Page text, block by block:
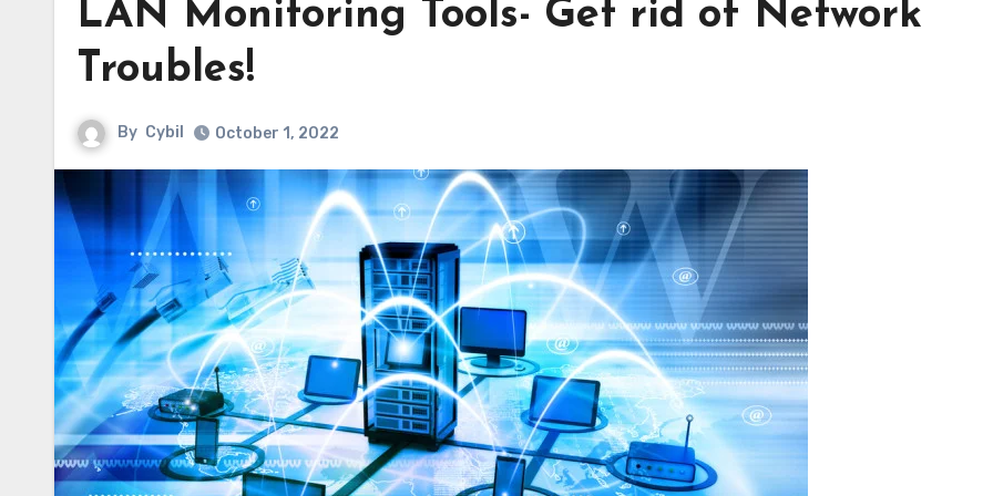
LAN Monitoring Tools- Get rid of Network
Troubles!
By Cybil October 1, 2022